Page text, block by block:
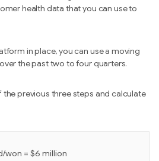
health data that you can use to
in place, you can use a moving
the past two to four quarters.
the previous three steps and calculate
won = $6 million